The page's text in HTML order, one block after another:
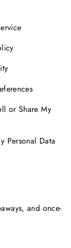
or Share My
Personal Data
and once-